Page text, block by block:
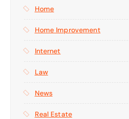
Home
Home Improvement
Internet
Law
News
Real Estate